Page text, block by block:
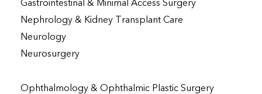
Gastrointestinal & Minimal Access Surgery
Nephrology & Kidney Transplant Care
Neurology
Neurosurgery
Ophthalmology & Ophthalmic Plastic Surgery